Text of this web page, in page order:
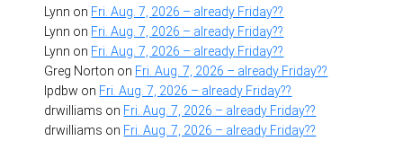
Lynn on Fri. Aug. 7, 2026 – already Friday??
Lynn on Fri. Aug. 7, 2026 – already Friday??
Lynn on Fri. Aug. 7, 2026 – already Friday??
Greg Norton on Fri. Aug. 7, 2026 – already Friday??
lpdbw on Fri. Aug. 7, 2026 – already Friday??
drwilliams on Fri. Aug. 7, 2026 – already Friday??
drwilliams on Fri. Aug. 7, 2026 – already Friday??